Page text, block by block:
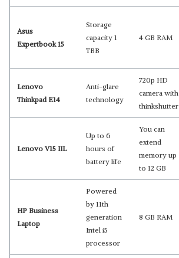
Asus
Expertbook 15
Storage
capacity 1
TBB
4 GB RAM
Lenovo
Thinkpad E14
Anti-glare
technology
720p HD
camera with
thinkshutter
Lenovo V15 IIL
Up to 6
hours of
battery life
You can
extend
memory up
to 12 GB
HP Business
Laptop
Powered
by 11th
generation
Intel i5
processor
8 GB RAM